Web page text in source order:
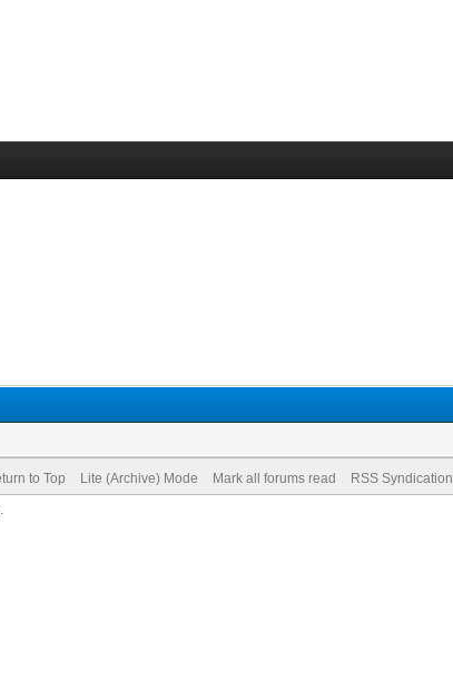
to Top Lite (Archive) Mode Mark all forums read RSS Syndication